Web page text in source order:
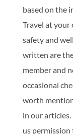
based on the
Travel at your
safety and
written are
member and
occasional
worth
in our
us permission